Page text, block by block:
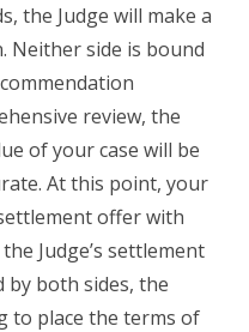
the Judge will make a
Neither side is bound
review, the
of your case will be
At this point, your
offer with
Judge’s settlement
by both sides, the
to place the terms of